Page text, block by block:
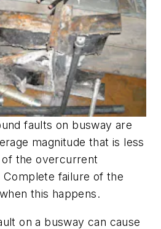
faults on busway are
magnitude that is less
the overcurrent
failure of the
this happens.
on a busway can cause